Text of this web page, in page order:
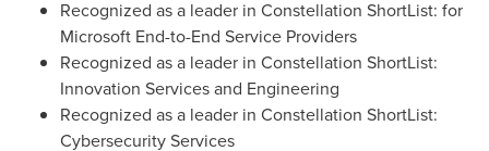
Recognized as a leader in Constellation ShortList: for
Microsoft End-to-End Service Providers
Recognized as a leader in Constellation ShortList:
Innovation Services and Engineering
Recognized as a leader in Constellation ShortList:
Cybersecurity Services